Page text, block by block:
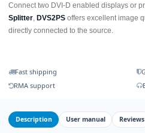
Connect two DVI-D enabled displays or
Splitter DVS2PS offers excellent image
directly connected to the source.
Fast shipping
RMA support
Description User manual Reviews